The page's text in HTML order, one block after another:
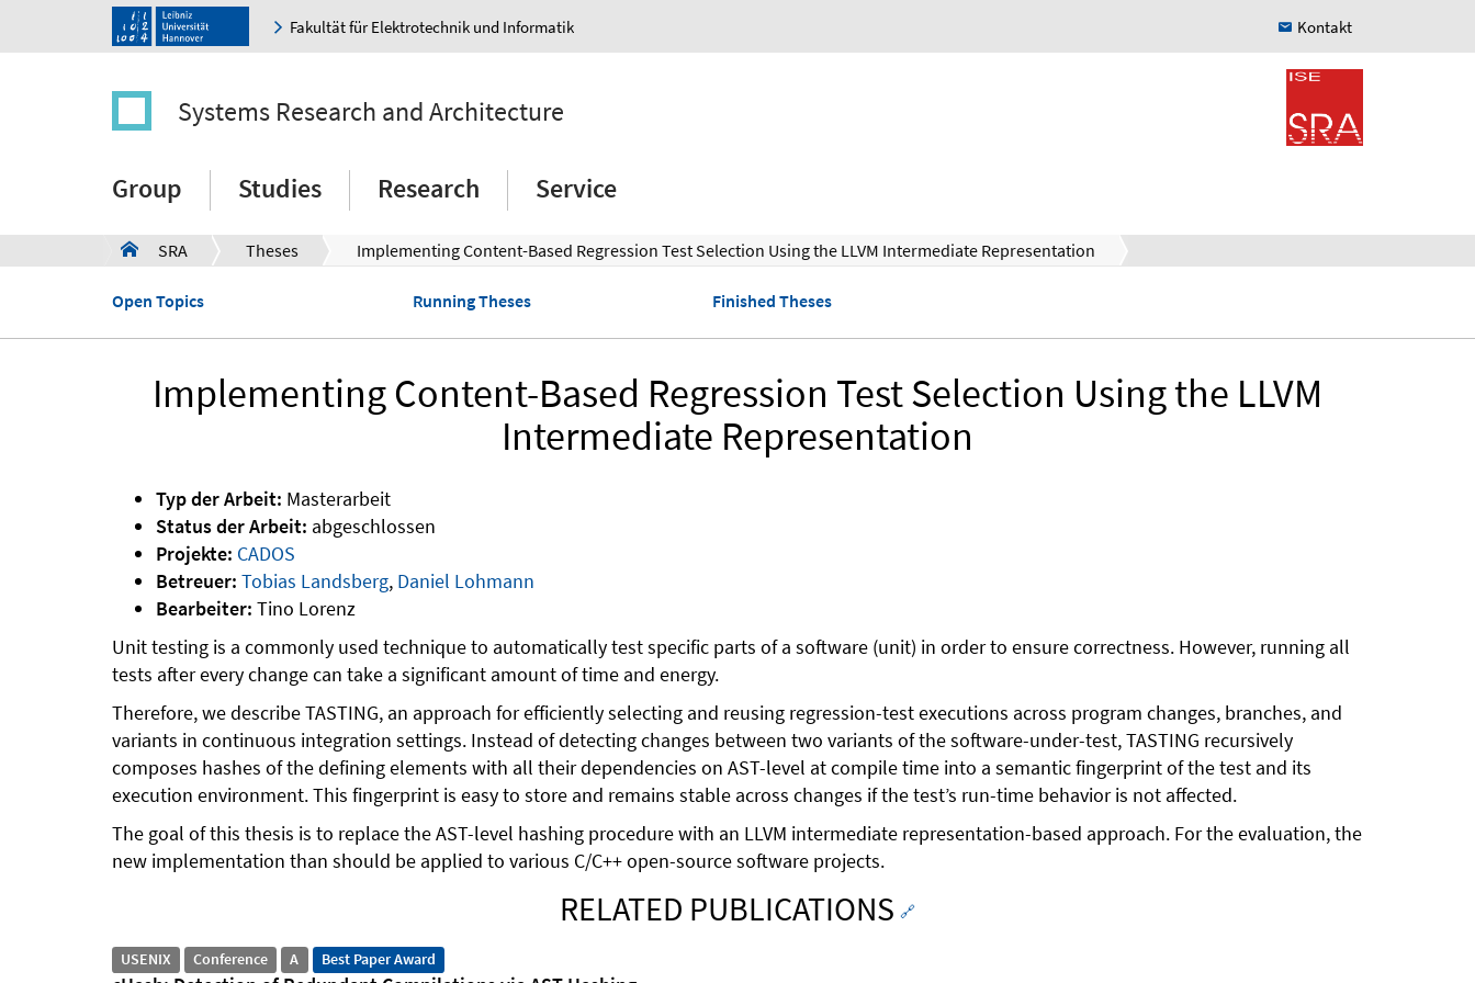
Fakultät für Elektrotechnik und Informatik Kontakt
Systems Research and Architecture
Group Studies Research Service
a SRA Theses Implementing Content-Based Regression Test Selection Using the LLVM Intermediate Representation
Open Topics Running Theses Finished Theses
Implementing Content-Based Regression Test Selection Using the LLVM
Intermediate Representation
Typ der Arbeit: Masterarbeit
Status der Arbeit: abgeschlossen
Projekte: CADOS
Betreuer: Tobias Landsberg, Daniel Lohmann
Bearbeiter: Tino Lorenz
Unit testing is a commonly used technique to automatically test specific parts of a software (unit) in order to ensure correctness. However, running all
tests after every change can take a significant amount of time and energy.
Therefore, we describe TASTING, an approach for efficiently selecting and reusing regression-test executions across program changes, branches, and
variants in continuous integration settings. Instead of detecting changes between two variants of the software-under-test, TASTING recursively
composes hashes of the defining elements with all their dependencies on AST-level at compile time into a semantic fingerprint of the test and its
execution environment. This fingerprint is easy to store and remains stable across changes if the test’s run-time behavior is not affected.
The goal of this thesis is to replace the AST-level hashing procedure with an LLVM intermediate representation-based approach. For the evaluation, the
new implementation than should be applied to various C/C++ open-source software projects.
RELATED PUBLICATIONS 🔗
USENIX Conference A Best Paper Award